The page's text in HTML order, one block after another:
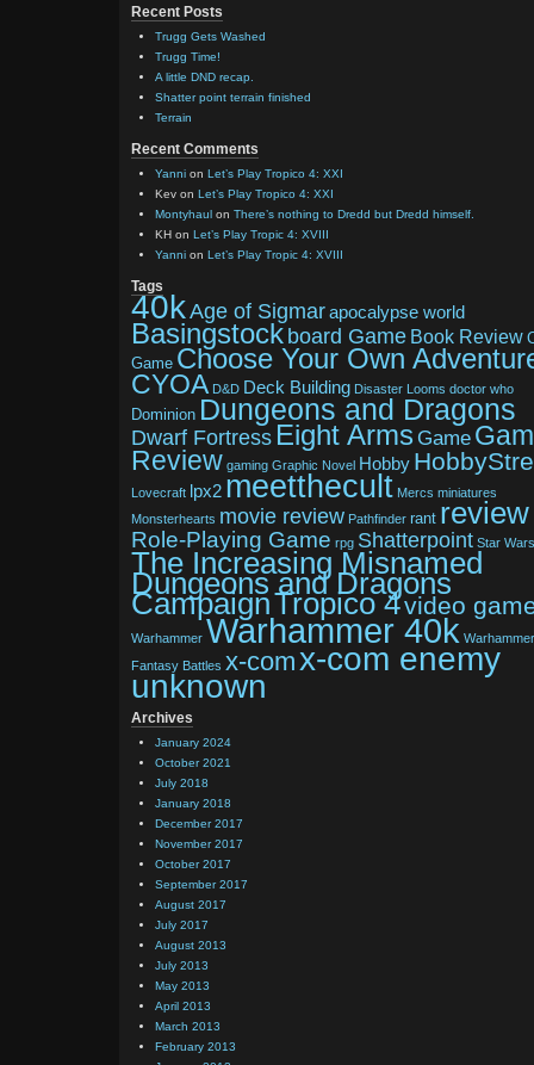
Recent Posts
Trugg Gets Washed
Trugg Time!
A little DND recap.
Shatter point terrain finished
Terrain
Recent Comments
Yanni on Let’s Play Tropico 4: XXI
Kev on Let’s Play Tropico 4: XXI
Montyhaul on There’s nothing to Dredd but Dredd himself.
KH on Let’s Play Tropic 4: XVIII
Yanni on Let’s Play Tropic 4: XVIII
Tags
40kAge of Sigmarapocalypse world
Basingstock board Game Book Review
Game Choose Your Own
CYOA D&D Deck Building Disaster Looms doctor who
Dominion Dungeons and Dragons
Dwarf Fortress Eight Arms Game
Review gaming Graphic Novel Hobby
Lovecraft lpx2 meetthecult Mercs miniatures
Monsterhearts movie review Pathfinder rant review
Role-Playing Game rpg Shatterpoint Star Wars
The Increasing Misnamed
Dungeons and Dragons
CampaignTropico 4video
Warhammer Warhammer 40k Warhammer
Fantasy Battles x-comx-com enemy
unknown
Archives
January 2024
October 2021
July 2018
January 2018
December 2017
November 2017
October 2017
September 2017
August 2017
July 2017
August 2013
July 2013
May 2013
April 2013
March 2013
February 2013